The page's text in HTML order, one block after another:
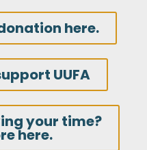
here.
UUFA
your time?
here.